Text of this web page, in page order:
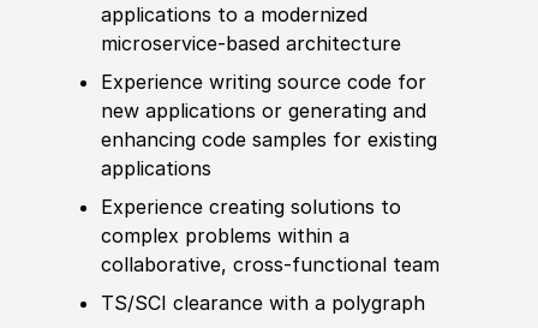
applications to a modernized
microservice-based architecture
Experience writing source code for
new applications or generating and
enhancing code samples for existing
applications
Experience creating solutions to
complex problems within a
collaborative, cross-functional team
TS/SCI clearance with a polygraph